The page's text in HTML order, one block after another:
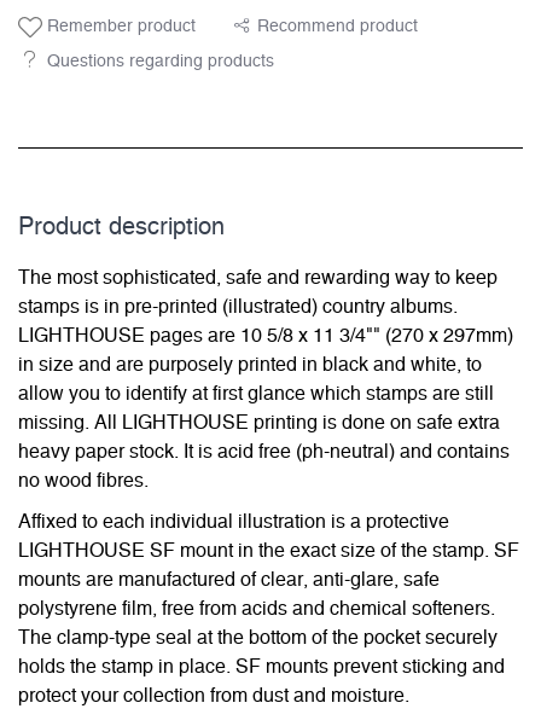
Remember product Recommend product
Questions regarding products
Product description
The most sophisticated, safe and rewarding way to keep
stamps is in pre-printed (illustrated) country albums.
LIGHTHOUSE pages are 10 5/8 x 11 3/4"" (270 x 297mm)
in size and are purposely printed in black and white, to
allow you to identify at first glance which stamps are still
missing. All LIGHTHOUSE printing is done on safe extra
heavy paper stock. It is acid free (ph-neutral) and contains
no wood fibres.
Affixed to each individual illustration is a protective
LIGHTHOUSE SF mount in the exact size of the stamp. SF
mounts are manufactured of clear, anti-glare, safe
polystyrene film, free from acids and chemical softeners.
The clamp-type seal at the bottom of the pocket securely
holds the stamp in place. SF mounts prevent sticking and
protect your collection from dust and moisture.